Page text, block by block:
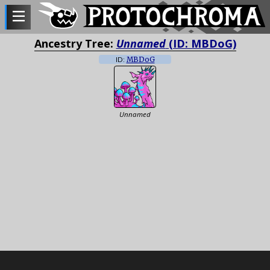
Ancestry Tree: Unnamed(ID: MBDoG)
ID: MBDoG
Unnamed